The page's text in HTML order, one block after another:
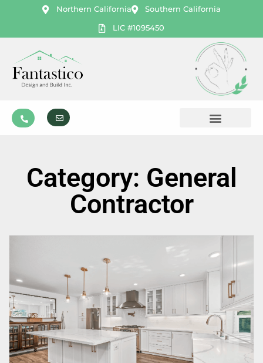
Northern California Southern California
LIC #1095450
Category: General
Contractor